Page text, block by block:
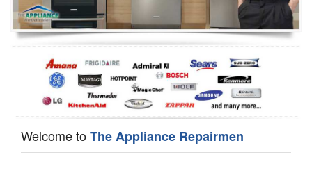
Oven Repair
Dishwasher Repair
Welcome toThe Appliance Repairmen